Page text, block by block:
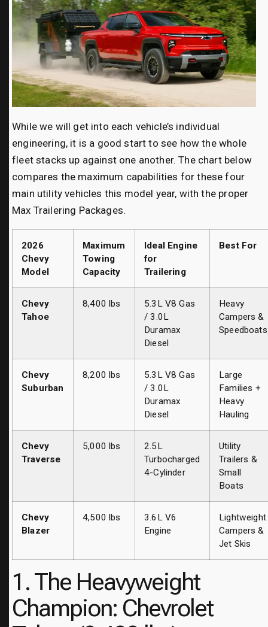
While we will get into each vehicle’s individual
engineering, it is a good start to see how the whole
fleet stacks up against one another. The chart below
compares the maximum capabilities for these four
main utility vehicles this model year, with the proper
Max Trailering Packages.
2026
Chevy
Model
Maximum
Towing
Capacity
Ideal Engine
for
Trailering
Best For
Chevy
Tahoe
8,400 lbs
5.3L V8 Gas
/ 3.0L
Duramax
Diesel
Heavy
Campers &
Speedboats
Chevy
Suburban
8,200 lbs
5.3L V8 Gas
/ 3.0L
Duramax
Diesel
Large
Families +
Heavy
Hauling
Chevy
Traverse
5,000 lbs
2.5L
Turbocharged
4-Cylinder
Utility
Trailers &
Small
Boats
Chevy
Blazer
4,500 lbs
3.6L V6
Engine
Lightweight
Campers &
Jet Skis
1. The Heavyweight
Champion: Chevrolet